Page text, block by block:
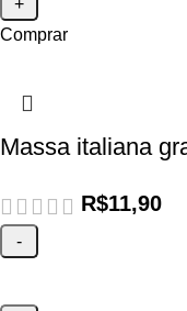
Comprar
Massa italiana
R$11,90